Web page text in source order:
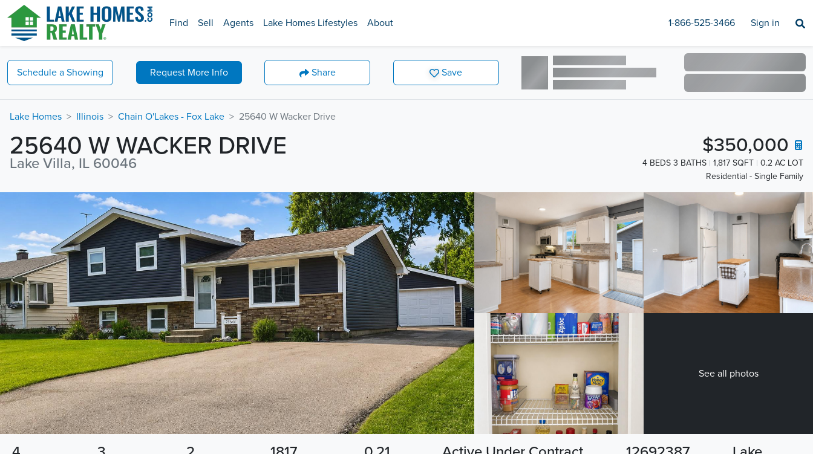
Find Sell Agents Lake Homes Lifestyles About 1-866-525-3466 Sign in
Schedule a Showing Request More Info Share Save
Lake Homes Illinois Chain O'Lakes - Fox Lake 25640 W Wacker Drive
25640 W WACKER DRIVE
Lake Villa, IL 60046
$350,000
4 BEDS 3 BATHS 1,817 SQFT
0.2 AC LOT
Residential - Single Family
See all photos